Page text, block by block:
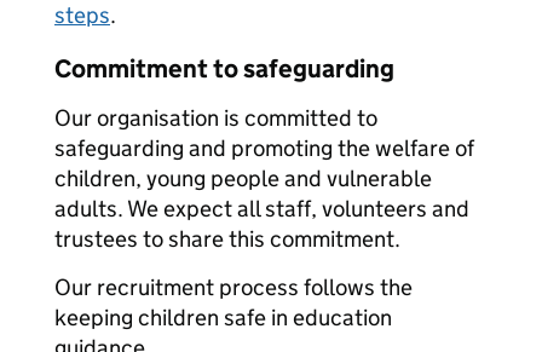
steps.
Commitment to safeguarding
Our organisation is committed to
safeguarding and promoting the welfare of
children, young people and vulnerable
adults. We expect all staff, volunteers and
trustees to share this commitment.
Our recruitment process follows the
keeping children safe in education